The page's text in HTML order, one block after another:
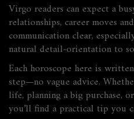
Virgo readers can expect a
relationships, career moves
communication clear,
natural detail‑orientation to
Each horoscope here is
step—no vague advice.
life, planning a big purchase,
you’ll find a practical tip you